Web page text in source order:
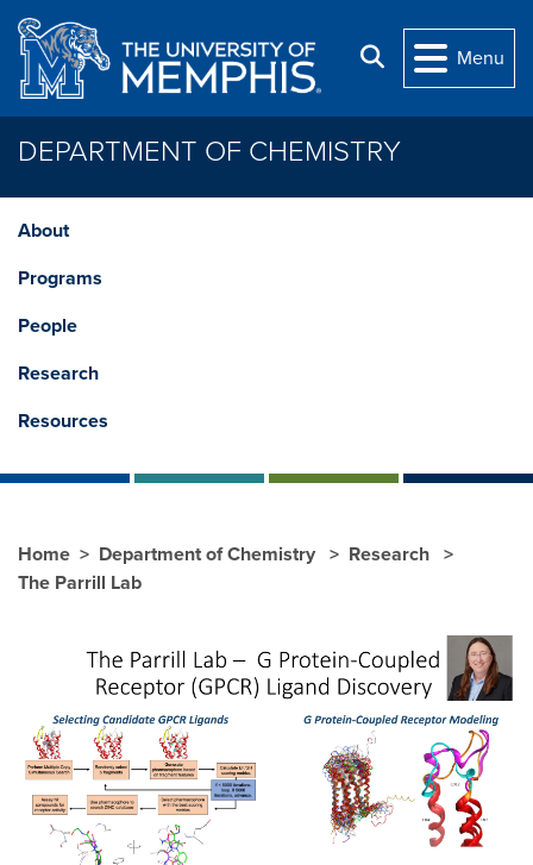
Skip to main content
Search
Menu
DEPARTMENT OF CHEMISTRY
About
Programs
People
Research
Resources
Home Department of Chemistry
Research
The Parrill Lab